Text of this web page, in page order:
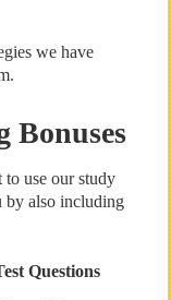
we have
Bonuses
use our study
by also including
Questions